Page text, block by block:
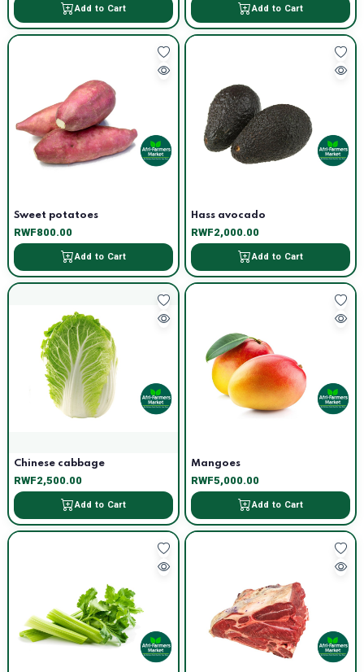
Add to Cart Add to Cart
Sweet potatoes
RWF800.00
Add to Cart
Hass avocado
RWF2,000.00
Add to Cart
Chinese cabbage
RWF2,500.00
Add to Cart
Mangoes
RWF5,000.00
Add to Cart